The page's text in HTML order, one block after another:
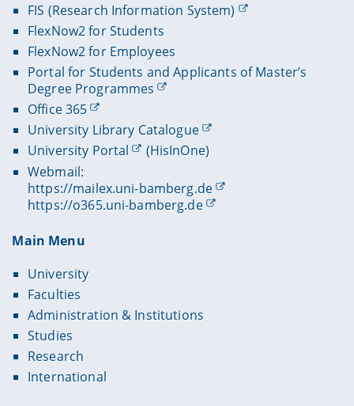
FIS (Research Information System)
FlexNow2 for Students
FlexNow2 for Employees
Portal for Students and Applicants of Master’s
Degree Programmes
Office 365
University Library Catalogue
University Portal
(HisInOne)
Webmail:
https://mailex.uni-bamberg.de
https://o365.uni-bamberg.de
Main Menu
University
Faculties
Administration & Institutions
Studies
Research
International